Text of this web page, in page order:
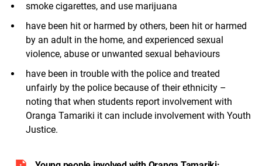
smoke cigarettes, and use marijuana
have been hit or harmed by others, been hit or harmed
by an adult in the home, and experienced sexual
violence, abuse or unwanted sexual behaviours
have been in trouble with the police and treated
unfairly by the police because of their ethnicity –
noting that when students report involvement with
Oranga Tamariki it can include involvement with Youth
Justice.